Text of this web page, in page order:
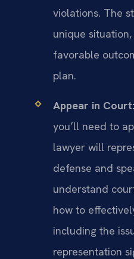
violations. The
unique
favorable
plan.
Appear in Court:
you’ll need to
lawyer will
defense and
understand
how to
including the
representation